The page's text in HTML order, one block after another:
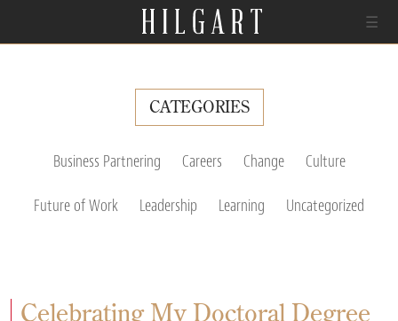
☰
CATEGORIES
Business Partnering Careers Change Culture
Future of Work Leadership Learning Uncategorized
Celebrating My Doctoral Degree